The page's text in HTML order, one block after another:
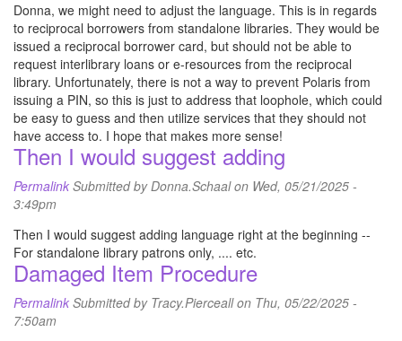
Donna, we might need to adjust the language. This is in regards
to reciprocal borrowers from standalone libraries. They would be
issued a reciprocal borrower card, but should not be able to
request interlibrary loans or e-resources from the reciprocal
library. Unfortunately, there is not a way to prevent Polaris from
issuing a PIN, so this is just to address that loophole, which could
be easy to guess and then utilize services that they should not
have access to. I hope that makes more sense!
Then I would suggest adding
Permalink Submitted byDonna.Schaalon Wed, 05/21/2025 -
3:49pm
Then I would suggest adding language right at the beginning --
For standalone library patrons only, .... etc.
Damaged Item Procedure
Permalink Submitted by Tracy.Pierceallon Thu, 05/22/2025 -
7:50am